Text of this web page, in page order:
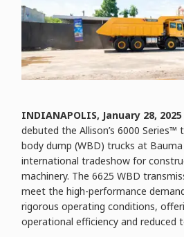
INDIANAPOLIS, January 28, 2025
debuted the Allison’s 6000 Series™
body dump (WBD) trucks at
international tradeshow for
machinery. The 6625 WBD
meet the high-performance
rigorous operating conditions,
operational efficiency and reduced